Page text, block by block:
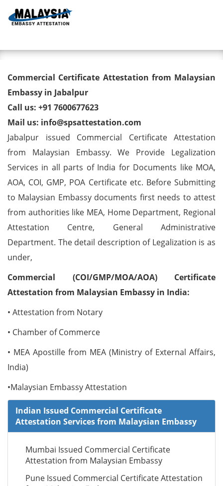
Commercial Certificate
Attestation from Malaysian
Embassy in Jabalpur
Commercial Certificate Attestation from Malaysian
Embassy in Jabalpur
Call us: +91 7600677623
Mail us: info@spsattestation.com
Jabalpur issued Commercial Certificate Attestation
from Malaysian Embassy. We Provide Legalization
Services in all parts of India for Documents like MOA,
AOA, COI, GMP, POA Certificate etc. Before Submitting
to Malaysian Embassy documents first needs to attest
from authorities like MEA, Home Department, Regional
Attestation Centre, General Administrative
Department. The detail description of Legalization is as
under,
Commercial (COI/GMP/MOA/AOA) Certificate
Attestation from Malaysian Embassy in India:
• Attestation from Notary
• Chamber of Commerce
• MEA Apostille from MEA (Ministry of External Affairs,
India)
•Malaysian Embassy Attestation
Indian Issued Commercial Certificate
Attestation Services from Malaysian Embassy
Mumbai Issued Commercial Certificate
Attestation from Malaysian Embassy
Pune Issued Commercial Certificate Attestation